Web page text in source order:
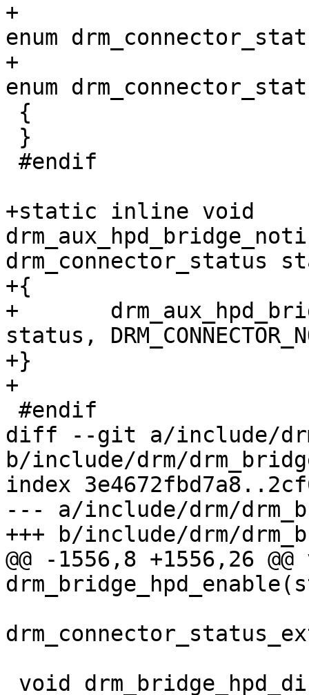
+
enum
+
enum
+static inline void
drm_connector_status
+{
+	drm_aux_hpd_bridge_notify_extra(dev,
status,
+}
+
diff --git a/include/
b/include/drm/
index
--- a/include/drm/
+++ b/include/drm/
@@ -1556,8 +1556,26